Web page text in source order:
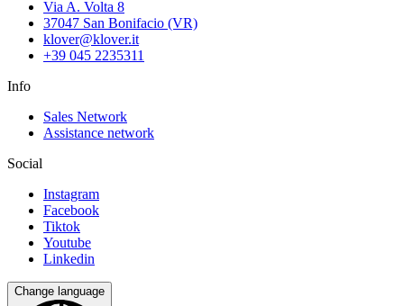
Via A. Volta 8
37047 San Bonifacio (VR)
klover@klover.it
+39 045 2235311
Info
Sales Network
Assistance network
Social
Instagram
Facebook
Tiktok
Youtube
Linkedin
Change language